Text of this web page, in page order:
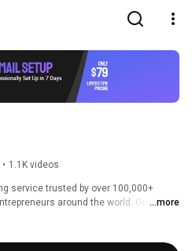
• 1.1K videos
service trusted by over 100,000+
around the world. Our suite
...more